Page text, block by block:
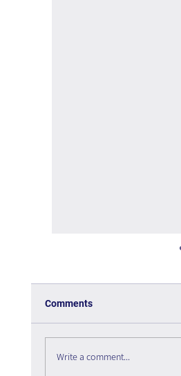
Comments
Write a comment...